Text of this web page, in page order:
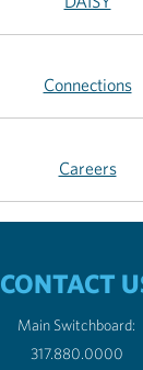
Connections
Careers
CONTACT
Main Switchboard:
317.880.0000